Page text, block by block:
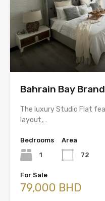
Bahrain Bay
The luxury Studio Flat
layout,…
Bedrooms
1
Area
72
For Sale
79,000 BHD